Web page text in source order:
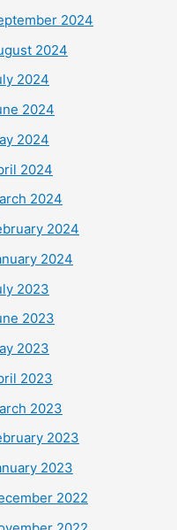
2024
2024
2024
2024
2024
2024
2024
2024
2024
2023
2023
2023
2023
2023
2023
2023
2022